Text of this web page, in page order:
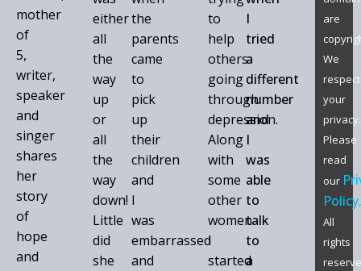
mother
of
5,
writer,
speaker
and
singer
shares
her
story
of
hope
and
either
all
the
way
up
or
all
the
way
down!
Little
did
she
the
parents
came
to
pick
up
their
children
and
I
was
embarrassed
and
to
help
others
going
through
depression.
Along
with
some
other
women
I
started
I
tried
a
different
number
and
I
was
able
to
talk
to
a
are
We
respect
your
privacy.
Please
read
our
Policy.
All
rights